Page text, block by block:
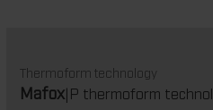
Thermoform technology
Mafox|P thermoform